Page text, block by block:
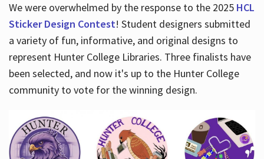
We were overwhelmed by the response to the 2025 HCL
Sticker Design Contest! Student designers submitted
a variety of fun, informative, and original designs to
represent Hunter College Libraries. Three finalists have
been selected, and now it's up to the Hunter College
community to vote for the winning design.